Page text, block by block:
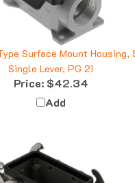
Surface Mount Housing,
Single Lever, PG 21
Price:$42.34
Add